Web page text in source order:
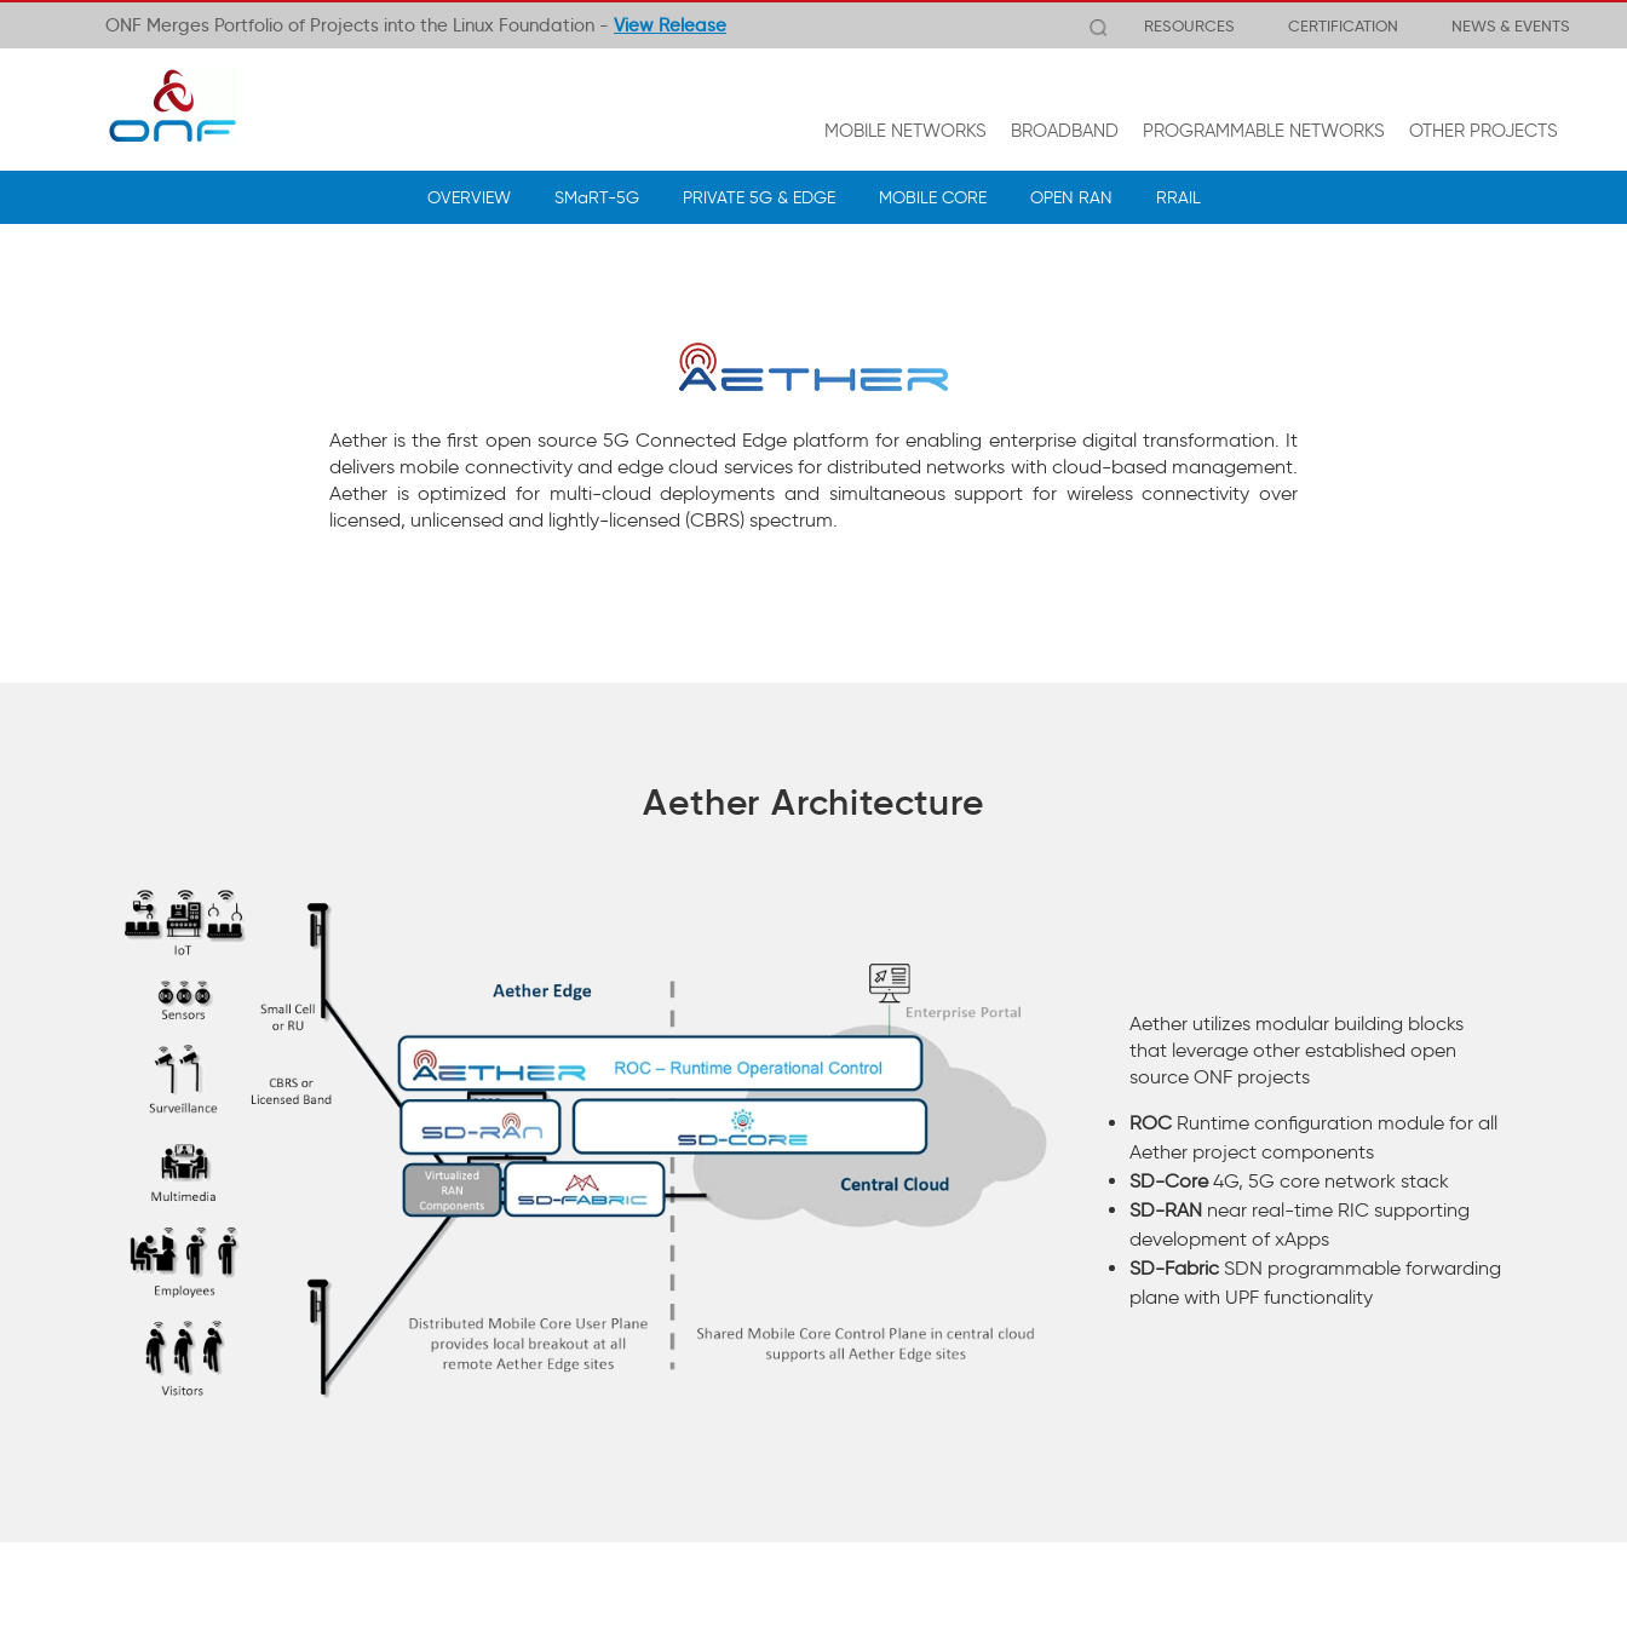
ONF Merges Portfolio of Projects into the Linux Foundation - View Release RESOURCES CERTIFICATION NEWS & EVENTS
MOBILE NETWORKS BROADBAND PROGRAMMABLE NETWORKS OTHER PROJECTS
OVERVIEW SMaRT-5G PRIVATE 5G & EDGE MOBILE CORE OPEN RAN RRAIL
Aether is the first open source 5G Connected Edge platform for enabling enterprise digital transformation. It
delivers mobile connectivity and edge cloud services for distributed networks with cloud-based management.
Aether is optimized for multi-cloud deployments and simultaneous support for wireless connectivity over
licensed, unlicensed and lightly-licensed (CBRS) spectrum.
Aether Architecture
Aether utilizes modular building blocks
that leverage other established open
source ONF projects
ROC Runtime configuration module for all
Aether project components
SD-Core4G, 5G core network stack
SD-RAN near real-time RIC supporting
development of xApps
SD-Fabric SDN programmable forwarding
plane with UPF functionality